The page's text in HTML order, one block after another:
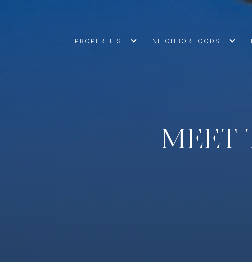
PROPERTIES NEIGHBORHOODS
MEET